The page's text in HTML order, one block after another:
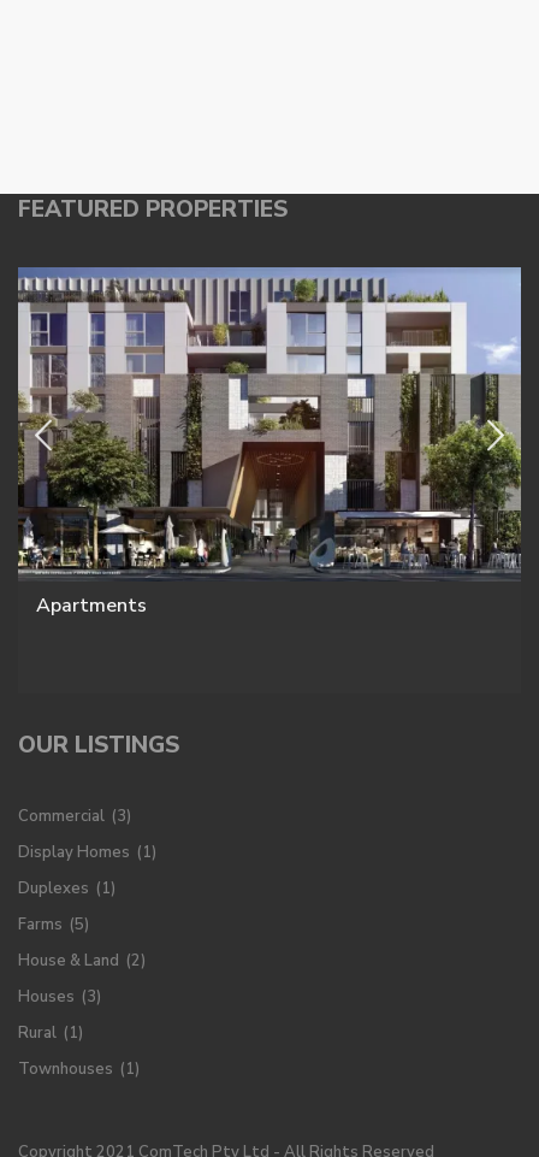
FEATURED PROPERTIES
Apartments
OUR LISTINGS
Commercial (3)
Display Homes (1)
Duplexes (1)
Farms (5)
House & Land (2)
Houses (3)
Rural (1)
Townhouses (1)
Copyright 2021 ComTech Pty Ltd - All Rights Reserved